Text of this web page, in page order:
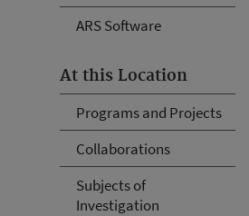
ARS Software
At this Location
Programs and Projects
Collaborations
Subjects of
Investigation